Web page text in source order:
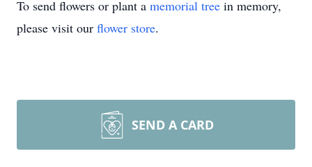
To send flowers or plant a memorial tree in memory,
please visit our flower store.
SEND A CARD